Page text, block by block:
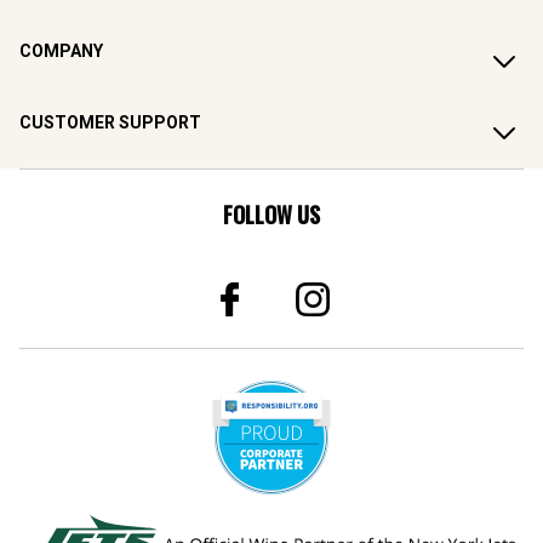
COMPANY
CUSTOMER SUPPORT
FOLLOW US